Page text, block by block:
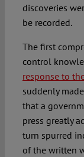
discoveries
be recorded.
The first
control
response to
suddenly
that a
press greatly
turn spurred
of the written